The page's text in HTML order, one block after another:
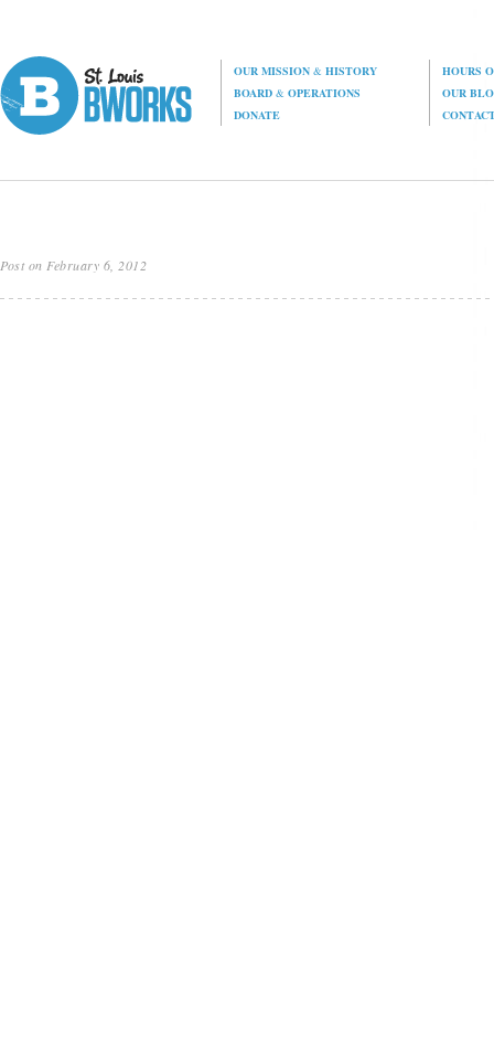
OUR MISSION& HISTORY
HOURS
BOARD& OPERATIONS
OUR
DONATE
Post on February 6, 2012